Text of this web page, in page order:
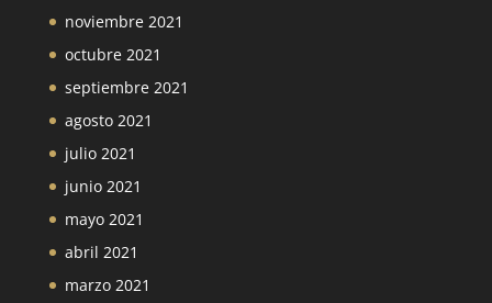
noviembre 2021
octubre 2021
septiembre 2021
agosto 2021
julio 2021
junio 2021
mayo 2021
abril 2021
marzo 2021